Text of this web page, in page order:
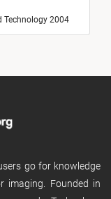
Technology 2004
go for knowledge
imaging. Founded in